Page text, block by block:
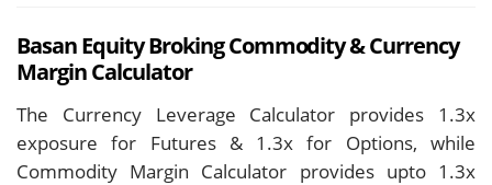
Basan Equity BrokingCommodity & Currency
Margin Calculator
The Currency Leverage Calculator provides 1.3x
exposure for Futures & 1.3x for Options, while
Commodity Margin Calculator provides upto 1.3x